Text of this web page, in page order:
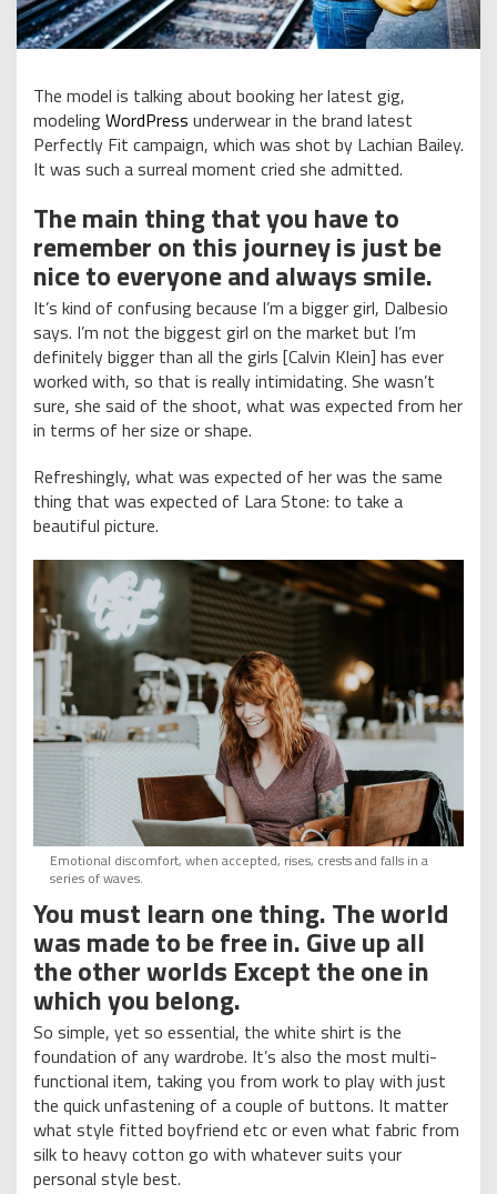
The model is talking about booking her latest gig,
modelingWordPress underwear in the brand latest
Perfectly Fit campaign, which was shot by Lachian Bailey.
It was such a surreal moment cried she admitted.
The main thing that you have to
remember on this journey is just be
nice to everyone and always smile.
It’s kind of confusing because I’m a bigger girl, Dalbesio
says. I’m not the biggest girl on the market but I’m
definitely bigger than all the girls [Calvin Klein] has ever
worked with, so that is really intimidating. She wasn’t
sure, she said of the shoot, what was expected from her
in terms of her size or shape.
Refreshingly, what was expected of her was the same
thing that was expected of Lara Stone: to take a
beautiful picture.
Emotional discomfort, when accepted, rises, crests and falls in a
series of waves.
You must learn one thing. The world
was made to be free in. Give up all
the other worlds Except the one in
which you belong.
So simple, yet so essential, the white shirt is the
foundation of any wardrobe. It’s also the most multi-
functional item, taking you from work to play with just
the quick unfastening of a couple of buttons. It matter
what style fitted boyfriend etc or even what fabric from
silk to heavy cotton go with whatever suits your
personal style best.